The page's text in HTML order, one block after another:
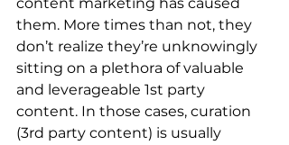
them. More times than not, they
don’t realize they’re unknowingly
sitting on a plethora of valuable
and leverageable 1st party
content. In those cases, curation
(3rd party content) is usually